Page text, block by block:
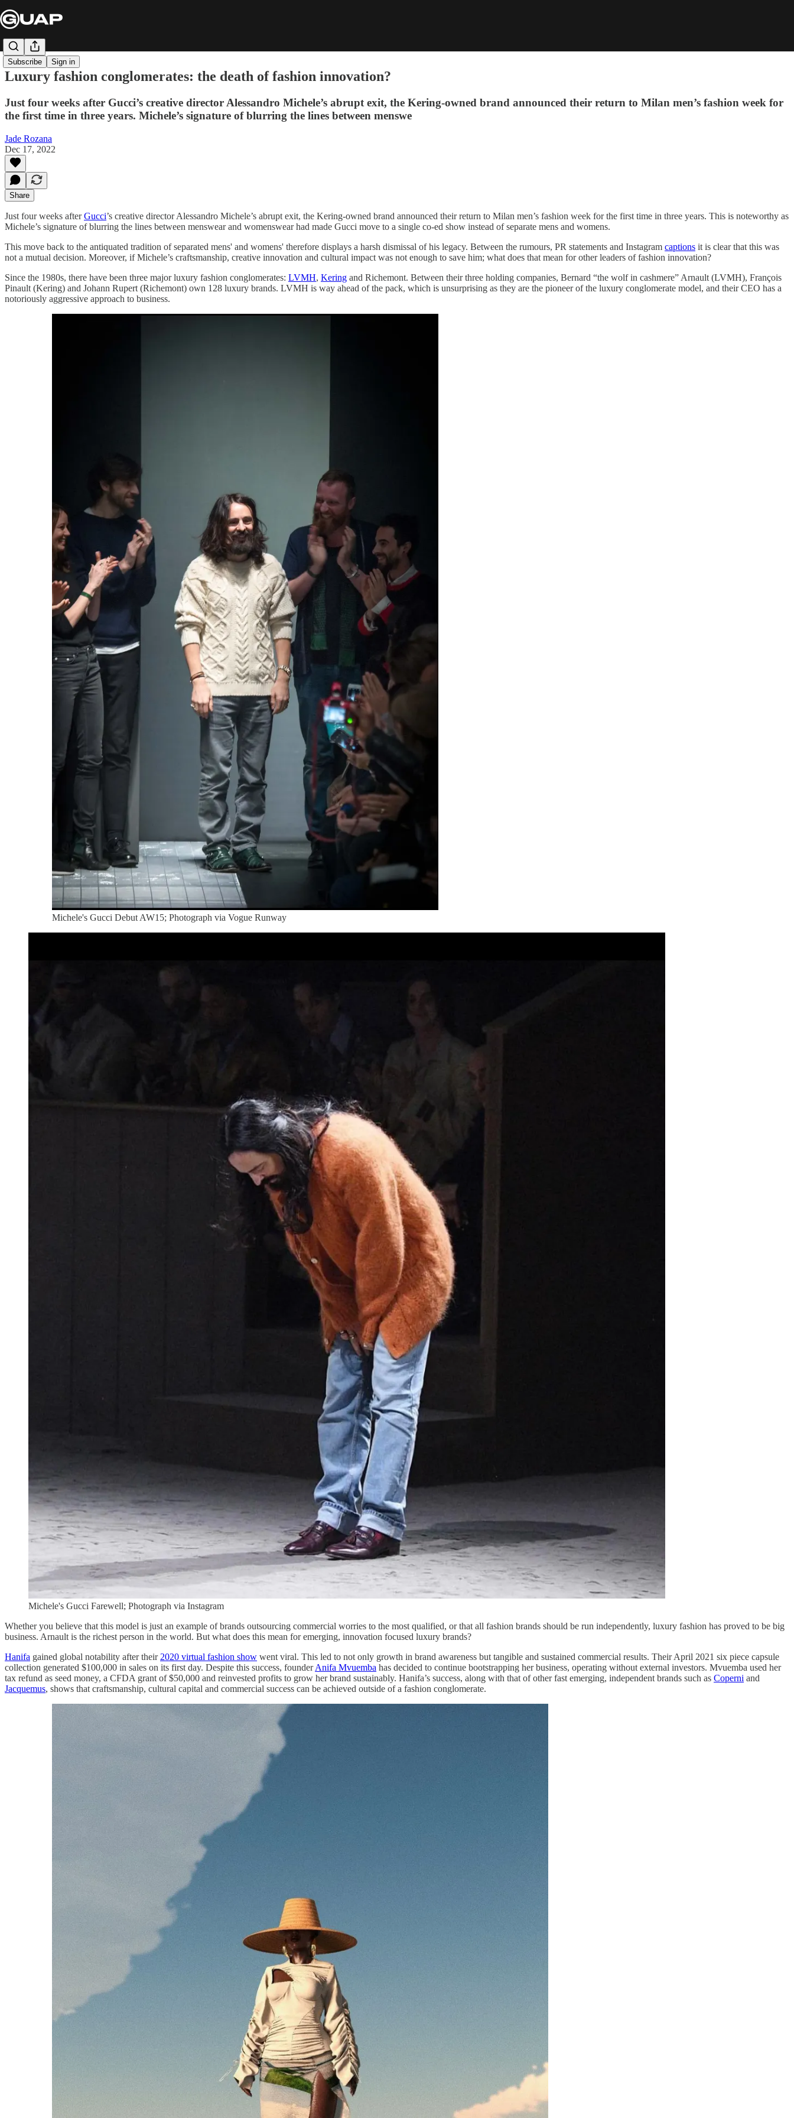
Subscribe Sign in
Luxury fashion conglomerates: the death of fashion innovation?
Just four weeks after Gucci’s creative director Alessandro Michele’s abrupt exit, the Kering-owned brand announced their return to Milan men’s fashion week for
the first time in three years. Michele’s signature of blurring the lines between menswe
Jade Rozana
Dec 17, 2022
Share
Just four weeks afterGucci’s creative director Alessandro Michele’s abrupt exit, the Kering-owned brand announced their return to Milan men’s fashion week for the first time in three years. This is noteworthy as
Michele’s signature of blurring the lines between menswear and womenswear had made Gucci move to a single co-ed show instead of separate mens and womens.
This move back to the antiquated tradition of separated mens' and womens' therefore displays a harsh dismissal of his legacy. Between the rumours, PR statements and Instagram captions it is clear that this was
not a mutual decision. Moreover, if Michele’s craftsmanship, creative innovation and cultural impact was not enough to save him; what does that mean for other leaders of fashion innovation?
Since the 1980s, there have been three major luxury fashion conglomerates: LVMH, Kering and Richemont. Between their three holding companies, Bernard “the wolf in cashmere” Arnault (LVMH), François
Pinault (Kering) and Johann Rupert (Richemont) own 128 luxury brands. LVMH is way ahead of the pack, which is unsurprising as they are the pioneer of the luxury conglomerate model, and their CEO has a
notoriously aggressive approach to business.
Michele's Gucci Debut AW15; Photograph via Vogue Runway
Michele's Gucci Farewell; Photograph via Instagram
Whether you believe that this model is just an example of brands outsourcing commercial worries to the most qualified, or that all fashion brands should be run independently, luxury fashion has proved to be big
business. Arnault is the richest person in the world. But what does this mean for emerging, innovation focused luxury brands?
Hanifa gained global notability after their 2020 virtual fashion show went viral. This led to not only growth in brand awareness but tangible and sustained commercial results. Their April 2021 six piece capsule
collection generated $100,000 in sales on its first day. Despite this success, founderAnifa Mvuemba has decided to continue bootstrapping her business, operating without external investors. Mvuemba used her
tax refund as seed money, a CFDA grant of $50,000 and reinvested profits to grow her brand sustainably. Hanifa’s success, along with that of other fast emerging, independent brands such as Coperni and
Jacquemus, shows that craftsmanship, cultural capital and commercial success can be achieved outside of a fashion conglomerate.